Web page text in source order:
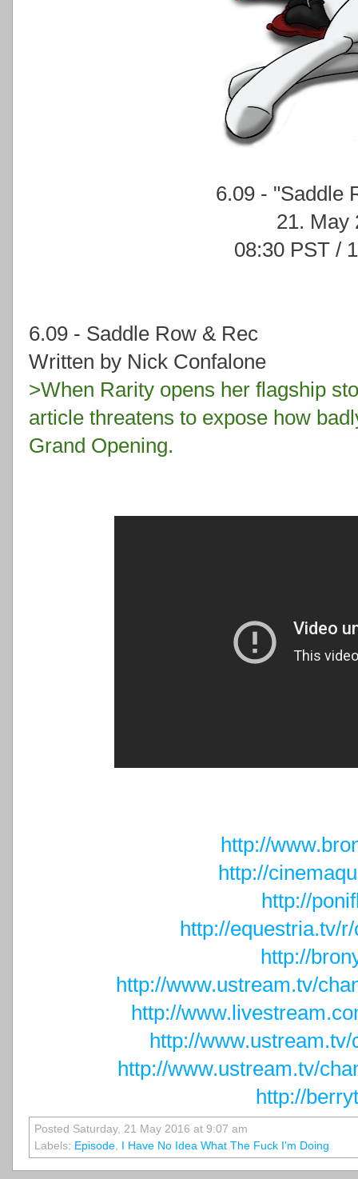
6.09 - "Saddle
21. May
08:30 PST /
6.09 - Saddle Row & Rec
Written by Nick Confalone
>When Rarity opens her flagship
article threatens to expose how
Grand Opening.
http://
http://
http://
http://equestria.tv/
http://
http://www.ustream.tv/
http://
http://
http://www.ustream.tv/
http://
Posted Saturday, 21 May 2016 at 9:07 am
Labels: Episode, I Have No Idea What The Fuck I'm Doing